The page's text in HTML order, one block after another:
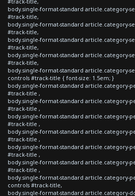
body.single-format-standard article.category-
#track-title,
body.single-format-standard article.category-
#track-title,
body.single-format-standard article.category-
#track-title,
body.single-format-standard article.category-
#track-title,
body.single-format-standard article.category-
controls #track-title { font-size: 1.5em; }
body.single-format-standard article.category-
#track-title ,
body.single-format-standard article.category-
#track-title ,
body.single-format-standard article.category-
#track-title ,
body.single-format-standard article.category-
#track-title ,
body.single-format-standard article.category-
#track-title ,
body.single-format-standard article.category-
#track-title ,
body.single-format-standard article.category-
controls #track-title,
body.single-format-standard article.category-